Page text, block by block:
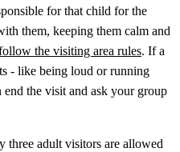
for that child for the
them, keeping them calm and
the visiting area rules. If a
- like being loud or running
the visit and ask your group
three adult visitors are allowed